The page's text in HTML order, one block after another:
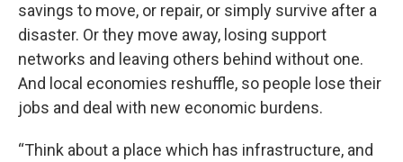
savings to move, or repair, or simply survive after a
disaster. Or they move away, losing support
networks and leaving others behind without one.
And local economies reshuffle, so people lose their
jobs and deal with new economic burdens.
“Think about a place which has infrastructure, and